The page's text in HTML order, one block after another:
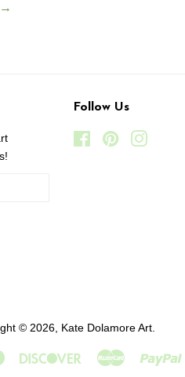
→
Follow Us
FacebookPinterest
© 2026, Kate Dolamore Art.
Diners
DiscoverMaster